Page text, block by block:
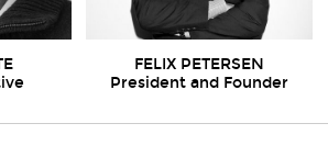
FELIX PETERSEN
President and Founder